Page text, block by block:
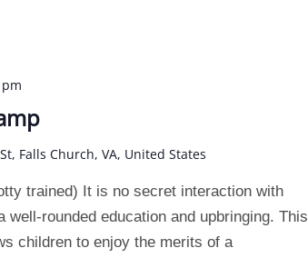
Falls Church, VA, United States
trained) It is no secret interaction with
well-rounded education and upbringing. This
children to enjoy the merits of a